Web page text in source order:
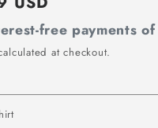
free payments of
at checkout.